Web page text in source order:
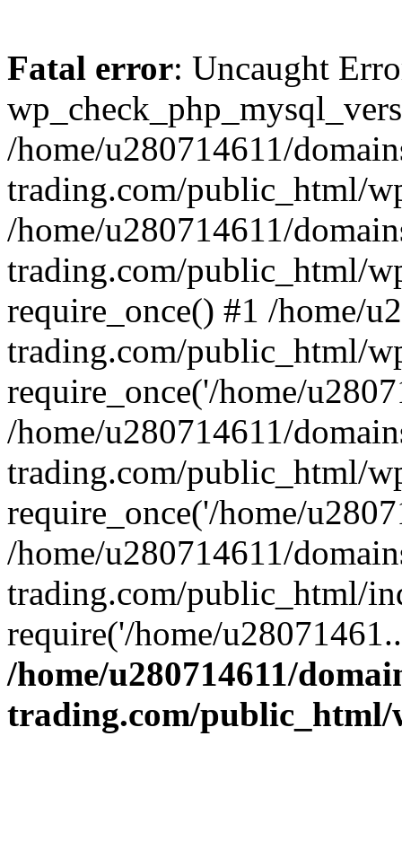
Fatal error: Uncaught
/home/u280714611/
trading.com/public_html/
/home/u280714611/
trading.com/public_html/
require_once() #1 /home/
trading.com/public_html/
require_once('/home/
/home/u280714611/
trading.com/public_html/
require_once('/home/
/home/u280714611/
trading.com/public_html/
require('/home/
/home/u280714611/
trading.com/public_html/